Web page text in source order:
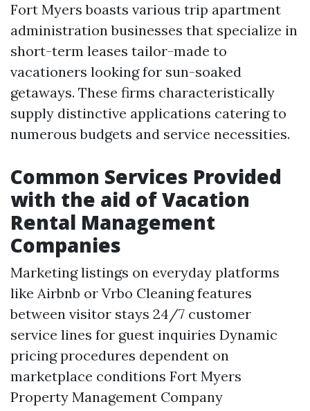
Fort Myers boasts various trip apartment
administration businesses that specialize in
short-term leases tailor-made to
vacationers looking for sun-soaked
getaways. These firms characteristically
supply distinctive applications catering to
numerous budgets and service necessities.
Common Services Provided
with the aid of Vacation
Rental Management
Companies
Marketing listings on everyday platforms
like Airbnb or Vrbo Cleaning features
between visitor stays 24/7 customer
service lines for guest inquiries Dynamic
pricing procedures dependent on
marketplace conditions Fort Myers
Property Management Company